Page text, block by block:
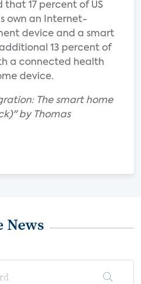
that 17 percent of US
own an Internet-
device and a smart
13 percent of
a connected health
device.
The smart home
by Thomas
News